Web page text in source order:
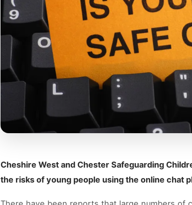
Cheshire West and Chester Safeguarding
the risks of young people using the online chat